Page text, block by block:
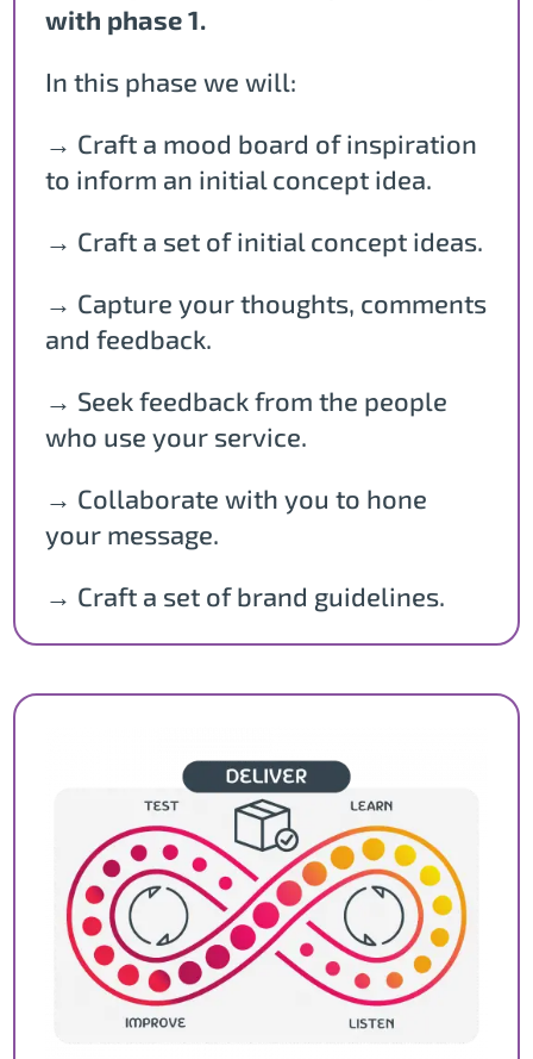
with phase 1.
In this phase we will:
→ Craft a mood board of inspiration
to inform an initial concept idea.
→ Craft a set of initial concept ideas.
→ Capture your thoughts, comments
and feedback.
→ Seek feedback from the people
who use your service.
→ Collaborate with you to hone
your message.
→ Craft a set of brand guidelines.